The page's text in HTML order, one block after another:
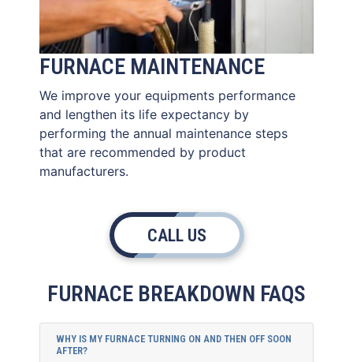
FURNACE MAINTENANCE
We improve your equipments performance
and lengthen its life expectancy by
performing the annual maintenance steps
that are recommended by product
manufacturers.
CALL US
FURNACE BREAKDOWN FAQS
WHY IS MY FURNACE TURNING ON AND THEN OFF SOON
AFTER?